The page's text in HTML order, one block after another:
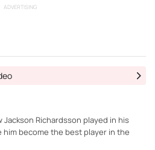
ADVERTISING
Richardsson played in his
him become the best player in the